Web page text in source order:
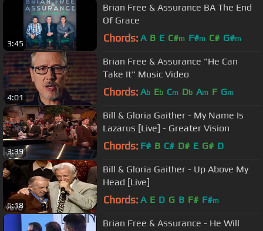
3:45
Brian Free & Assurance BA The End
Of Grace
Chords: A B E C#m F#m C# G#m
4:01
Brian Free & Assurance "He Can
Take It" Music Video
Chords: Ab Eb Cm Db Am F Gm
3:39
Bill & Gloria Gaither - My Name Is
Lazarus [Live] - Greater Vision
Chords: F# B C# D# E G# D
6:18
Bill & Gloria Gaither - Up Above My
Head [Live]
Chords: A E D G B F# F#m
Brian Free & Assurance - He Will